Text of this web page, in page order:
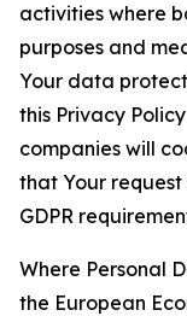
activities where
purposes and
Your data
this Privacy
companies will
that Your
GDPR
Where Personal
the European